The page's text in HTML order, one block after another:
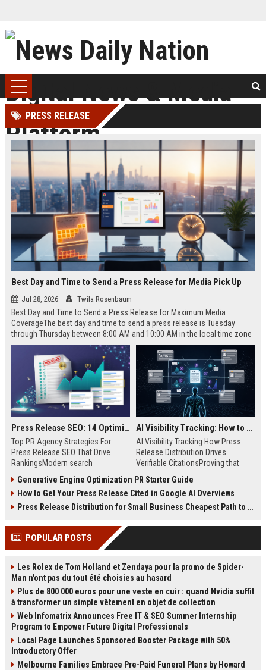
PRESS RELEASE
Best Day and Time to Send a Press Release for Media Pick Up
Jul 28, 2026 Twila Rosenbaum
Best Day and Time to Send a Press Release for Maximum Media
CoverageThe best day and time to send a press release is Tuesday
through Thursday between 8:00 AM and 10:00 AM in the local time zone
of your target audience. Data indicates that early morning delivery on
mid-week days aligns perfectly with...
Press Release SEO: 14 Optimizations That Actually Move Rankings
Top PR Agency Strategies For
Press Release SEO That Drive
RankingsModern search
digital public relations into a
primary engine for organic growth
and brand discoverability. When
news, traditional distribution
channels alone no longer guara...
AI Visibility Tracking: How to Prove Your PR Got Cited
AI Visibility Tracking How Press
Release Distribution Drives
Verifiable CitationsProving that
search engines requires tracking
entity mentions, prompt visibility,
and direct source attribution
ChatGPT, Perplexity, and Google
Generative Engine Optimization PR Starter Guide
How to Get Your Press Release Cited in Google AI Overviews
Press Release Distribution for Small Business Cheapest Path to Real Coverage
POPULAR POSTS
Les Rolex de Tom Holland et Zendaya pour la promo de Spider-
Man n'ont pas du tout été choisies au hasard
Plus de 800 000 euros pour une veste en cuir : quand Nvidia suffit
à transformer un simple vêtement en objet de collection
Web Infomatrix Announces Free IT & SEO Summer Internship
Program to Empower Future Digital Professionals
Local Page Launches Sponsored Booster Package with 50%
Introductory Offer
Melbourne Families Embrace Pre-Paid Funeral Plans by Howard